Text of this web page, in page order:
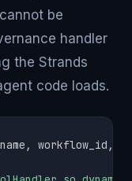
be
handler
the Strands
code loads.
, workflow_id ,